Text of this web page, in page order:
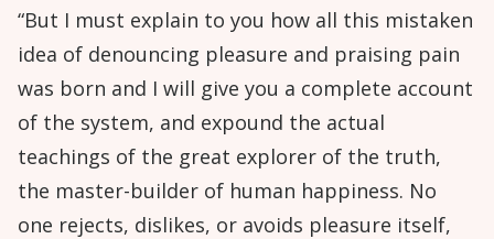
“But I must explain to you how all this mistaken
idea of denouncing pleasure and praising pain
was born and I will give you a complete account
of the system, and expound the actual
teachings of the great explorer of the truth,
the master-builder of human happiness. No
one rejects, dislikes, or avoids pleasure itself,